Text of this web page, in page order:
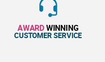
AWARDWINNING
CUSTOMER SERVICE